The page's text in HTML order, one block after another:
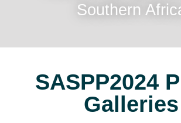
Southern
SASPP2024
Galleries